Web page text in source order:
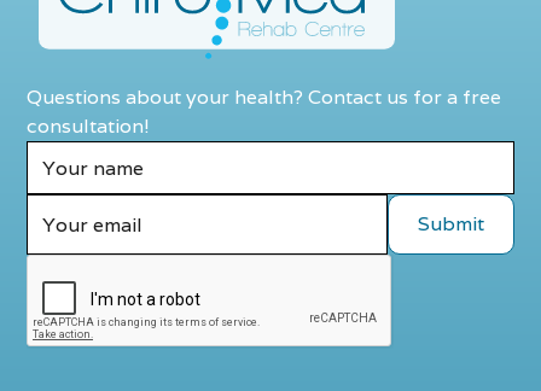
Questions about your health? Contact us for a free
consultation!